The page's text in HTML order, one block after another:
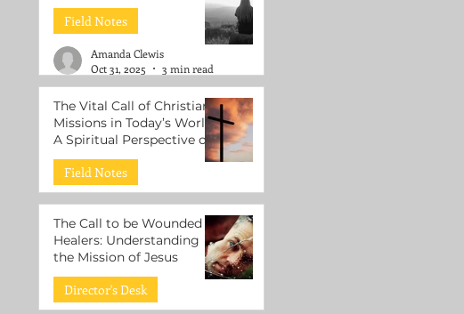
Field Notes
Amanda Clewis
Oct 31, 2025
3 min read
The Vital Call of Christian
Missions in Today’s World:
A Spiritual Perspective on
Mental Health Support
Field Notes
Roni Lacuesta
Jul 15, 2025
3 min read
The Call to be Wounded
Healers: Understanding
the Mission of Jesus
Director's Desk